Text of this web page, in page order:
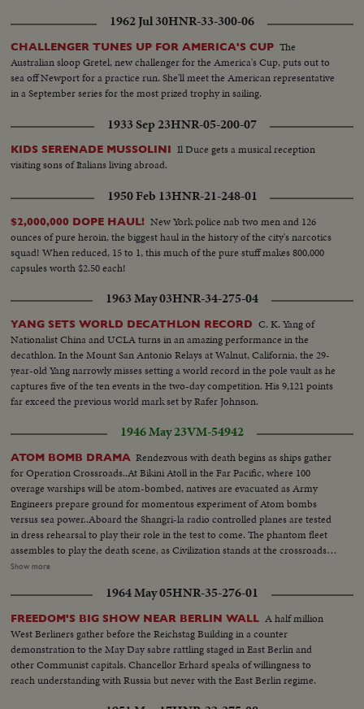
1962 Jul 30HNR-33-300-06
CHALLENGER TUNES UP FOR AMERICA'S CUP The
Australian sloop Gretel, new challenger for the America's Cup, puts out to
sea off Newport for a practice run. She'll meet the American representative
in a September series for the most prized trophy in sailing.
1933 Sep 23HNR-05-200-07
KIDS SERENADE MUSSOLINI Il Duce gets a musical reception
visiting sons of Italians living abroad.
1950 Feb 13HNR-21-248-01
$2,000,000 DOPE HAUL! New York police nab two men and 126
ounces of pure heroin, the biggest haul in the history of the city's narcotics
squad! When reduced, 15 to 1, this much of the pure stuff makes 800,000
capsules worth $2.50 each!
1963 May 03HNR-34-275-04
YANG SETS WORLD DECATHLON RECORD C. K. Yang of
Nationalist China and UCLA turns in an amazing performance in the
decathlon. In the Mount San Antonio Relays at Walnut, California, the 29-
year-old Yang narrowly misses setting a world record in the pole vault as he
captures five of the ten events in the two-day competition. His 9,121 points
far exceed the previous world mark set by Rafer Johnson.
1946 May 23VM-54942
ATOM BOMB DRAMA Rendezvous with death begins as ships gather
for Operation Crossroads..At Bikini Atoll in the Far Pacific, where 100
overage warships will be atom-bombed, natives are evacuated as Army
Engineers prepare ground for momentous experiment of Atom bombs
versus sea power..Aboard the Shangri-la radio controlled planes are tested
in dress rehearsal to play their role in the test to come. The phantom fleet
assembles to play the death scene, as Civilization stands at the crossroads
of the Atomic Age, as the world awaits the answer to whether Bikini marks
Views of Bikini Island - Semi same - LS boat arrives men in foreground -
Native children swimming - Men climbing down nets - and landing on
ships. Dog mascot lowered - CU same - Men going ashore- Map at 6ft.
dissolves to CU of Bikini IS. then at 10ft ships fade in - LS camera towers
being built on Bikini Is. CU welding - CU erection tower-CU men looking
up at tower - Man climbs up tower - Bowerick Island - flag - Naval officer
shakes hands with native children - Native women & little child - At San
Francisco LS of USS Saratoga leaving - Crowd waves - Saratoga under
Show more
1964 May 05HNR-35-276-01
FREEDOM'S BIG SHOW NEAR BERLIN WALL A half million
West Berliners gather before the Reichstag Building in a counter
demonstration to the May Day sabre rattling staged in East Berlin and
other Communist capitals. Chancellor Erhard speaks of willingness to
reach understanding with Russia but never with the East Berlin regime.